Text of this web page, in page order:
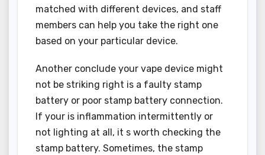
matched with different devices, and staff
members can help you take the right one
based on your particular device.
Another conclude your vape device might
not be striking right is a faulty stamp
battery or poor stamp battery connection.
If your is inflammation intermittently or
not lighting at all, it s worth checking the
stamp battery. Sometimes, the stamp